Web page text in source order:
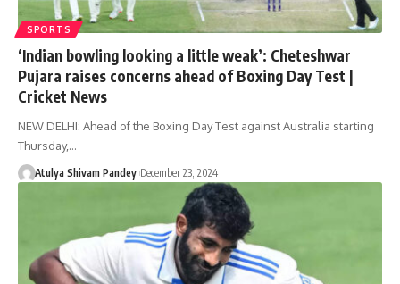
SPORTS
‘Indian bowling looking a little weak’: Cheteshwar
Pujara raises concerns ahead of Boxing Day Test |
Cricket News
NEW DELHI: Ahead of the Boxing Day Test against Australia starting
Thursday,…
Atulya Shivam Pandey December 23, 2024